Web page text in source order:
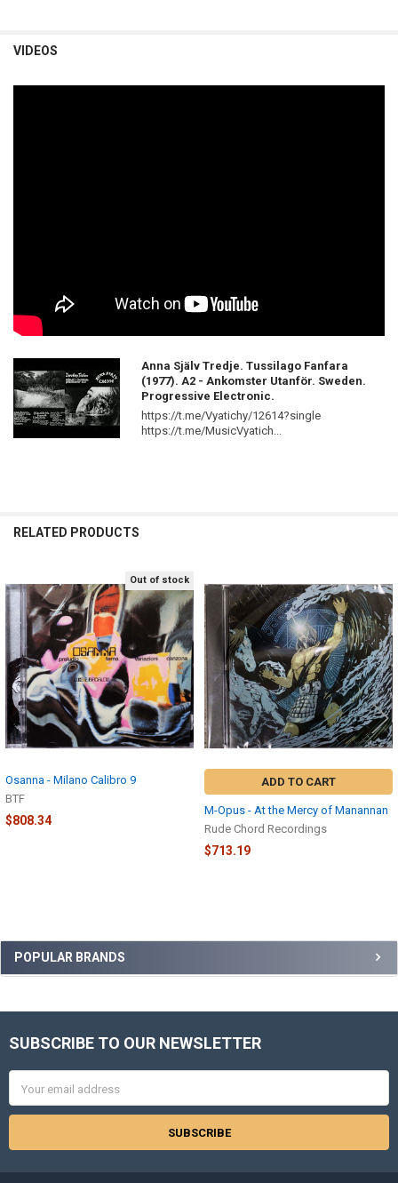
Sidebar
POPULAR BRANDS
VIDEOS
Anna Själv Tredje. Tussilago Fanfara
(1977). A2 - Ankomster Utanför. Sweden.
Progressive Electronic.
https://t.me/Vyatichy/12614?single
https://t.me/MusicVyatich...
RELATED PRODUCTS
Related
Products
Out of stock
Osanna - Milano Calibro 9
BTF
$808.34
ADD TO CART
M-Opus - At the Mercy of Manannan
Rude Chord Recordings
$713.19
Footer
SUBSCRIBE TO OUR NEWSLETTER
Address